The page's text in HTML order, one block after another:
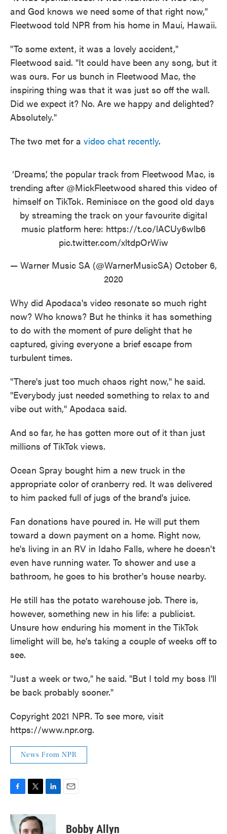
and God knows we need some of that right now,"
Fleetwood told NPR from his home in Maui, Hawaii.
"To some extent, it was a lovely accident,"
Fleetwood said. "It could have been any song, but it
was ours. For us bunch in Fleetwood Mac, the
inspiring thing was that it was just so off the wall.
Did we expect it? No. Are we happy and delighted?
Absolutely."
The two met for a video chat recently.
‘Dreams’, the popular track from Fleetwood Mac, is
trending after @MickFleetwood shared this video of
himself on TikTok. Reminisce on the good old days
by streaming the track on your favourite digital
music platform here: https://t.co/lACUy6wlb6
pic.twitter.com/xltdpOrWiw
— Warner Music SA (@WarnerMusicSA) October 6,
2020
Why did Apodaca's video resonate so much right
now? Who knows? But he thinks it has something
to do with the moment of pure delight that he
captured, giving everyone a brief escape from
turbulent times.
"There's just too much chaos right now," he said.
"Everybody just needed something to relax to and
vibe out with," Apodaca said.
And so far, he has gotten more out of it than just
millions of TikTok views.
Ocean Spray bought him a new truck in the
appropriate color of cranberry red. It was delivered
to him packed full of jugs of the brand's juice.
Fan donations have poured in. He will put them
toward a down payment on a home. Right now,
he's living in an RV in Idaho Falls, where he doesn't
even have running water. To shower and use a
bathroom, he goes to his brother's house nearby.
He still has the potato warehouse job. There is,
however, something new in his life: a publicist.
Unsure how enduring his moment in the TikTok
limelight will be, he's taking a couple of weeks off to
see.
"Just a week or two," he said. "But I told my boss I'll
be back probably sooner."
Copyright 2021 NPR. To see more, visit
https://www.npr.org.
News From NPR
c
e
i
n
Bobby Allyn